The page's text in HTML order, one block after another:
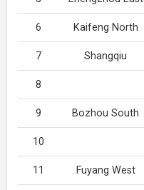
6 Kaifeng North
7 Shangqiu
8
9 Bozhou South
10
11 Fuyang West